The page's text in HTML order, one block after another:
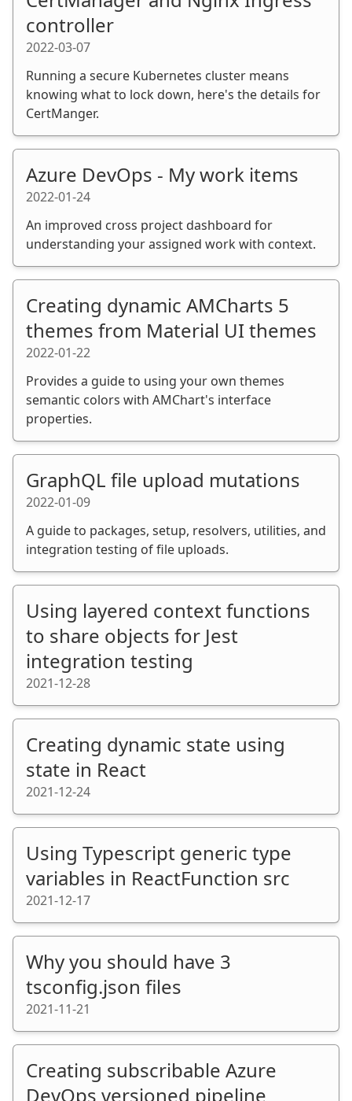
controller
2022-03-07
Running a secure Kubernetes cluster means
knowing what to lock down, here's the details for
CertManger.
Azure DevOps - My work items
2022-01-24
An improved cross project dashboard for
understanding your assigned work with context.
Creating dynamic AMCharts 5
themes from Material UI themes
2022-01-22
Provides a guide to using your own themes
semantic colors with AMChart's interface
properties.
GraphQL file upload mutations
2022-01-09
A guide to packages, setup, resolvers, utilities, and
integration testing of file uploads.
Using layered context functions
to share objects for Jest
integration testing
2021-12-28
Creating dynamic state using
state in React
2021-12-24
Using Typescript generic type
variables in ReactFunction src
2021-12-17
Why you should have 3
tsconfig.json files
2021-11-21
Creating subscribable Azure
DevOps versioned pipeline